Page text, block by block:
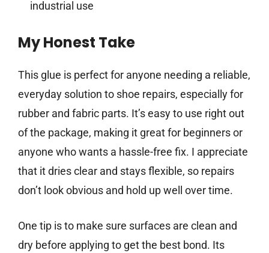
industrial use
My Honest Take
This glue is perfect for anyone needing a reliable,
everyday solution to shoe repairs, especially for
rubber and fabric parts. It’s easy to use right out
of the package, making it great for beginners or
anyone who wants a hassle-free fix. I appreciate
that it dries clear and stays flexible, so repairs
don’t look obvious and hold up well over time.
One tip is to make sure surfaces are clean and
dry before applying to get the best bond. Its